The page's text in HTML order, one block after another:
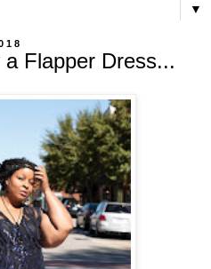
▼
Flapper Dress...